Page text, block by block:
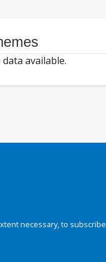
data available.
necessary, to